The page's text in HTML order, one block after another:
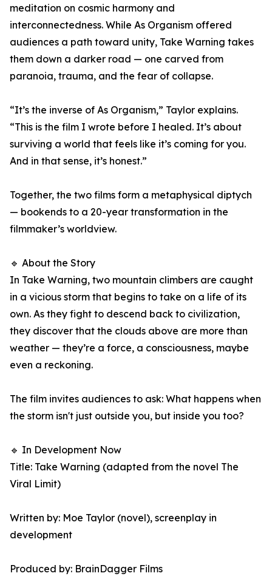
meditation on cosmic harmony and
interconnectedness. While As Organism offered
audiences a path toward unity, Take Warning takes
them down a darker road — one carved from
paranoia, trauma, and the fear of collapse.
“It’s the inverse of As Organism,” Taylor explains.
“This is the film I wrote before I healed. It’s about
surviving a world that feels like it’s coming for you.
And in that sense, it’s honest.”
Together, the two films form a metaphysical diptych
— bookends to a 20-year transformation in the
filmmaker’s worldview.
🔹 About the Story
In Take Warning, two mountain climbers are caught
in a vicious storm that begins to take on a life of its
own. As they fight to descend back to civilization,
they discover that the clouds above are more than
weather — they’re a force, a consciousness, maybe
even a reckoning.
The film invites audiences to ask: What happens when
the storm isn't just outside you, but inside you too?
🔹 In Development Now
Title: Take Warning (adapted from the novel The
Viral Limit)
Written by: Moe Taylor (novel), screenplay in
development
Produced by: BrainDagger Films